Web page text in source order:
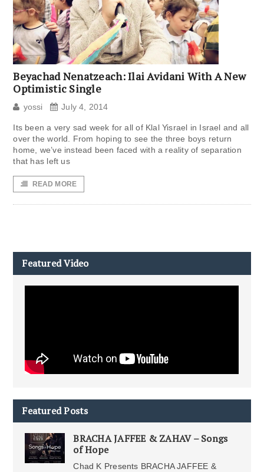
Beyachad Nenatzeach: Ilai Avidani With A New
Optimistic Single
yossi July 4, 2014
Its been a very sad week for all of Klal Yisrael in Israel and all
over the world. From hoping to see the three boys return
home, we’ve instead been faced with a reality of separation
that has left us
READ MORE
Featured Video
Featured Posts
BRACHA JAFFEE & ZAHAV – Songs
of Hope
Chad K Presents BRACHA JAFFEE &